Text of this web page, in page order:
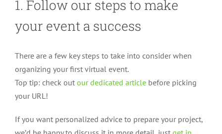
1. Follow our steps to make
your event a success
There are a few key steps to take into consider when
organizing your first virtual event.
Top tip: check out our dedicated articlebefore picking
your URL!
If you want personalized advice to prepare your project,